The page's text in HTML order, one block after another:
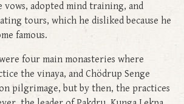
vows, adopted mind training, and
tours, which he disliked because he
famous.
four main monasteries where
the vinaya, and Chödrup Senge
pilgrimage, but by then, the practices